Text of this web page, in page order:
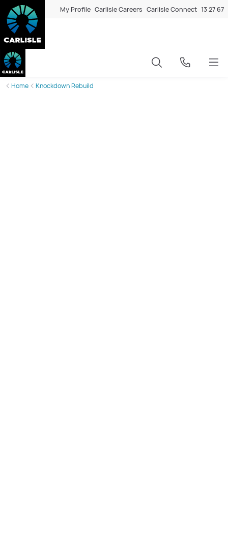
My Profile Carlisle Careers Carlisle Connect 13 27 67
Home Knockdown Rebuild